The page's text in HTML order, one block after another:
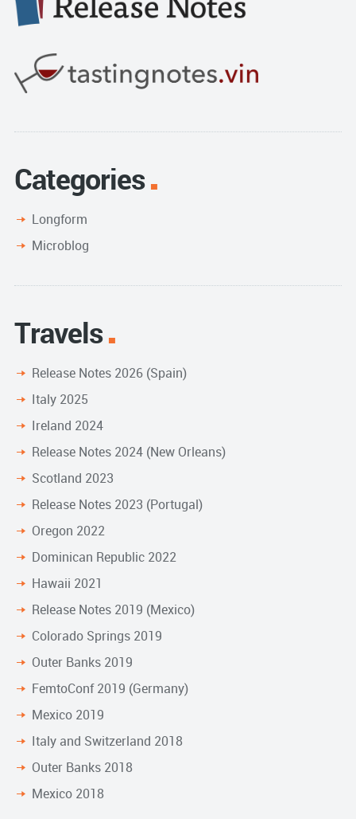
Categories
Longform
Microblog
Travels
Release Notes 2026 (Spain)
Italy 2025
Ireland 2024
Release Notes 2024 (New Orleans)
Scotland 2023
Release Notes 2023 (Portugal)
Oregon 2022
Dominican Republic 2022
Hawaii 2021
Release Notes 2019 (Mexico)
Colorado Springs 2019
Outer Banks 2019
FemtoConf 2019 (Germany)
Mexico 2019
Italy and Switzerland 2018
Outer Banks 2018
Mexico 2018